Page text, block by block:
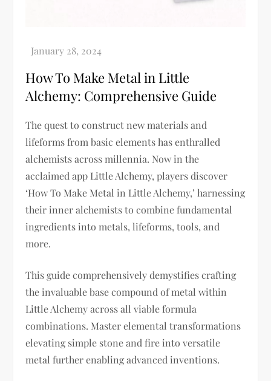
How To Make Metal in Little
Alchemy: Comprehensive Guide
The quest to construct new materials and
lifeforms from basic elements has enthralled
alchemists across millennia. Now in the
acclaimed app Little Alchemy, players discover
‘How To Make Metal in Little Alchemy,’ harnessing
their inner alchemists to combine fundamental
ingredients into metals, lifeforms, tools, and
more.
This guide comprehensively demystifies crafting
the invaluable base compound of metal within
Little Alchemy across all viable formula
combinations. Master elemental transformations
elevating simple stone and fire into versatile
metal further enabling advanced inventions.